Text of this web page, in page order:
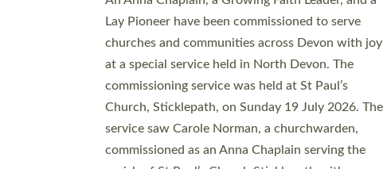
Lay Pioneer have been commissioned to serve
churches and communities across Devon with joy
at a special service held in North Devon. The
commissioning service was held at St Paul’s
Church, Sticklepath, on Sunday 19 July 2026. The
service saw Carole Norman, a churchwarden,
commissioned as an Anna Chaplain serving the